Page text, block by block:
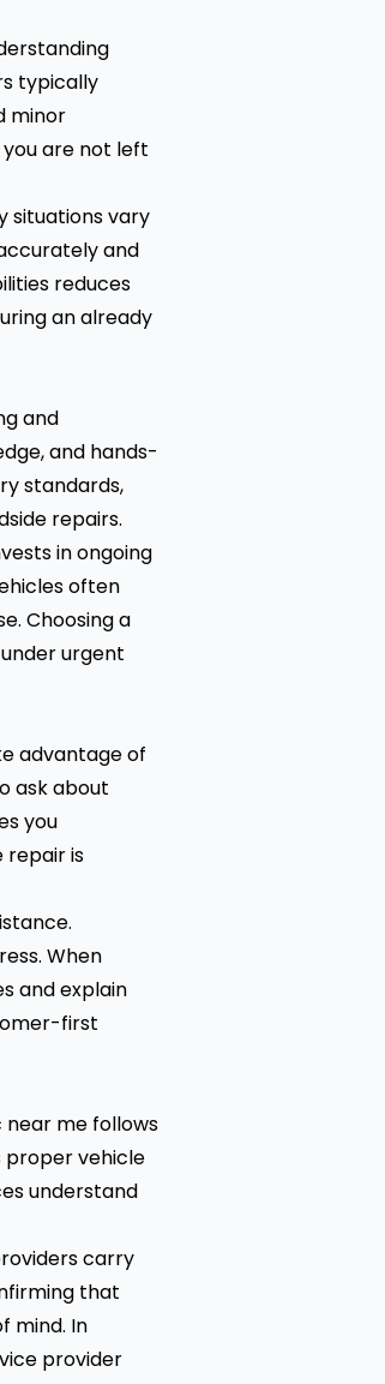
typically
minor
are not left
situations vary
and
reduces
an already
and
and hands-
standards,
repairs.
in ongoing
often
Choosing a
urgent
advantage of
ask about
you
repair is
When
and explain
first
near me follows
proper vehicle
understand
carry
that
mind. In
provider